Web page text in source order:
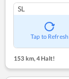
SL
Tap to Refresh
153 km,4 Halt!